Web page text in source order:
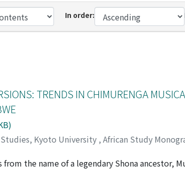
In order:
TRENDS IN CHIMURENGA
Kyoto University , African Study
the name of a legendary Shona ancestor,
of an elephant's (renzou), Murenga was well